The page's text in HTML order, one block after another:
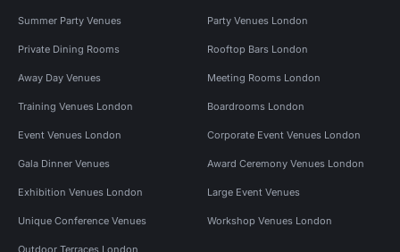
Summer Party Venues Party Venues London
Private Dining Rooms Rooftop Bars London
Away Day Venues Meeting Rooms London
Training Venues London Boardrooms London
Event Venues London Corporate Event Venues London
Gala Dinner Venues Award Ceremony Venues London
Exhibition Venues London Large Event Venues
Unique Conference Venues Workshop Venues London
Outdoor Terraces London